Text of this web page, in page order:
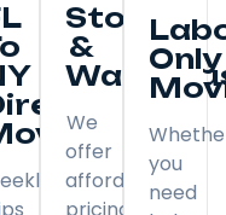
Storage
&
We
offer
affordable
Only
you
need